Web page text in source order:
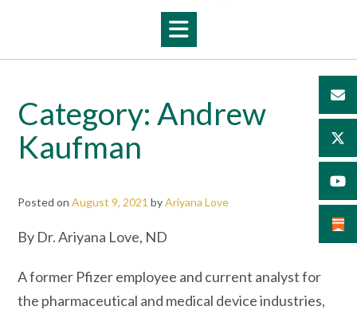
Category: Andrew
Kaufman
Posted on August 9, 2021 byAriyana Love
By Dr. Ariyana Love, ND
A former Pfizer employee and current analyst for
the pharmaceutical and medical device industries,